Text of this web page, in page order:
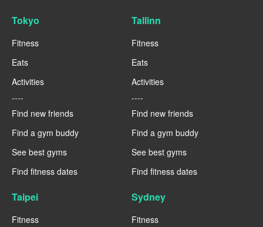
Tokyo
Fitness
Eats
Activities
----
Find new friends
Find a gym buddy
See best gyms
Find fitness dates
Tallinn
Fitness
Eats
Activities
----
Find new friends
Find a gym buddy
See best gyms
Find fitness dates
Taipei
Fitness
Sydney
Fitness